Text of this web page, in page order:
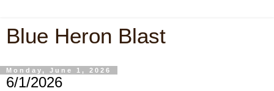
Blue Heron Blast
Monday, June 1, 2026
6/1/2026